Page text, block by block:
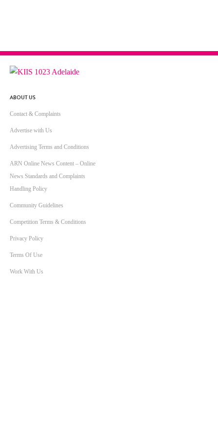
ABOUT US
Contact & Complaints
Advertise with Us
Advertising Terms and Conditions
ARN Online News Content – Online
News Standards and Complaints
Handling Policy
Community Guidelines
Competition Terms & Conditions
Privacy Policy
Terms Of Use
Work With Us